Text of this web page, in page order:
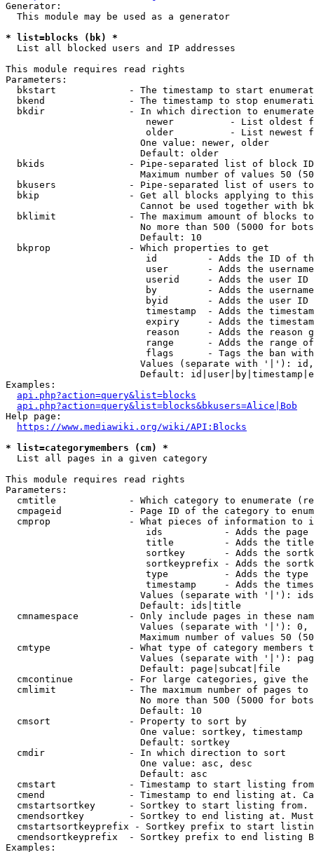
Generator:
  This module may be used as a generator
* list=blocks (bk) *
  List all blocked users and IP addresses
This module requires read rights
Parameters:
bkstart             - The timestamp to start
bkend               - The timestamp to stop
  bkdir               - In which direction to enumerate
newer          - List oldest
older          - List newest
                        One value: newer, older
                        Default: older
bkids               - Pipe-separated list of block
Maximum number of values 50
bkusers             - Pipe-separated list of users
bkip                - Get all blocks applying to
Cannot be used together with
bklimit             - The maximum amount of blocks
No more than 500 (5000 for
                        Default: 10
  bkprop              - Which properties to get
id         - Adds the ID of
user       - Adds the
userid     - Adds the user ID
by         - Adds the
byid       - Adds the user ID
timestamp  - Adds the
expiry     - Adds the
reason     - Adds the reason
range      - Adds the range
flags      - Tags the ban
Values (separate with '|'):
Default:
Examples:
api.php?action=query&list=blocks
api.php?action=query&list=blocks&bkusers=Alice|Bob
Help page:
https://www.mediawiki.org/wiki/API:Blocks
* list=categorymembers (cm) *
  List all pages in a given category
This module requires read rights
Parameters:
cmtitle             - Which category to enumerate
cmpageid            - Page ID of the category to
cmprop              - What pieces of information to
ids           - Adds the page
title         - Adds the
sortkey       - Adds the
sortkeyprefix - Adds the
type          - Adds the
timestamp     - Adds the
Values (separate with '|'):
                        Default: ids|title
cmnamespace         - Only include pages in these
Values (separate with '|'):
Maximum number of values 50
cmtype              - What type of category members
Values (separate with '|'):
                        Default: page|subcat|file
cmcontinue          - For large categories, give
cmlimit             - The maximum number of pages to
No more than 500 (5000 for
                        Default: 10
  cmsort              - Property to sort by
                        One value: sortkey, timestamp
                        Default: sortkey
  cmdir               - In which direction to sort
                        One value: asc, desc
                        Default: asc
cmstart             - Timestamp to start listing
cmend               - Timestamp to end listing at.
cmstartsortkey      - Sortkey to start listing
cmendsortkey        - Sortkey to end listing at.
cmstartsortkeyprefix - Sortkey prefix to start
cmendsortkeyprefix  - Sortkey prefix to end listing
Examples: